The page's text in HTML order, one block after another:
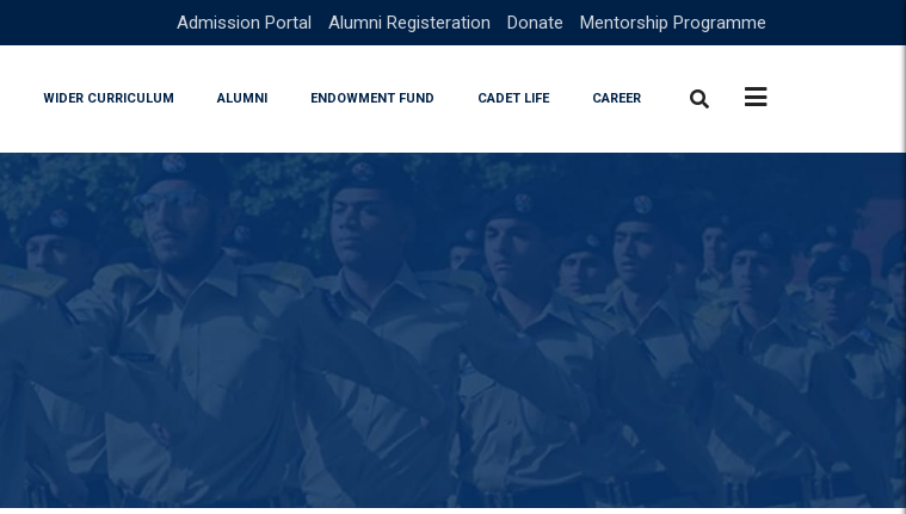
Admission Portal Alumni Registeration Donate Mentorship Programme
WIDER CURRICULUM ALUMNI ENDOWMENT FUND CADET LIFE CAREER